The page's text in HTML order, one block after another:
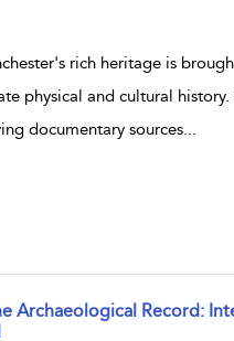
rich heritage is
physical and cultural
documentary sources...
Archaeological Record: